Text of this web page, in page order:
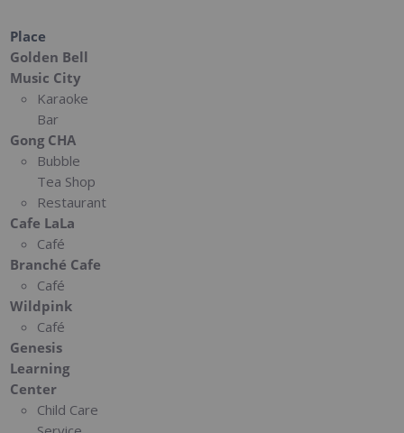
Place
Golden Bell
Music City
Karaoke
Bar
Gong CHA
Bubble
Tea Shop
Restaurant
Cafe LaLa
Café
Branché Cafe
Café
Wildpink
Café
Genesis
Learning
Center
Child Care